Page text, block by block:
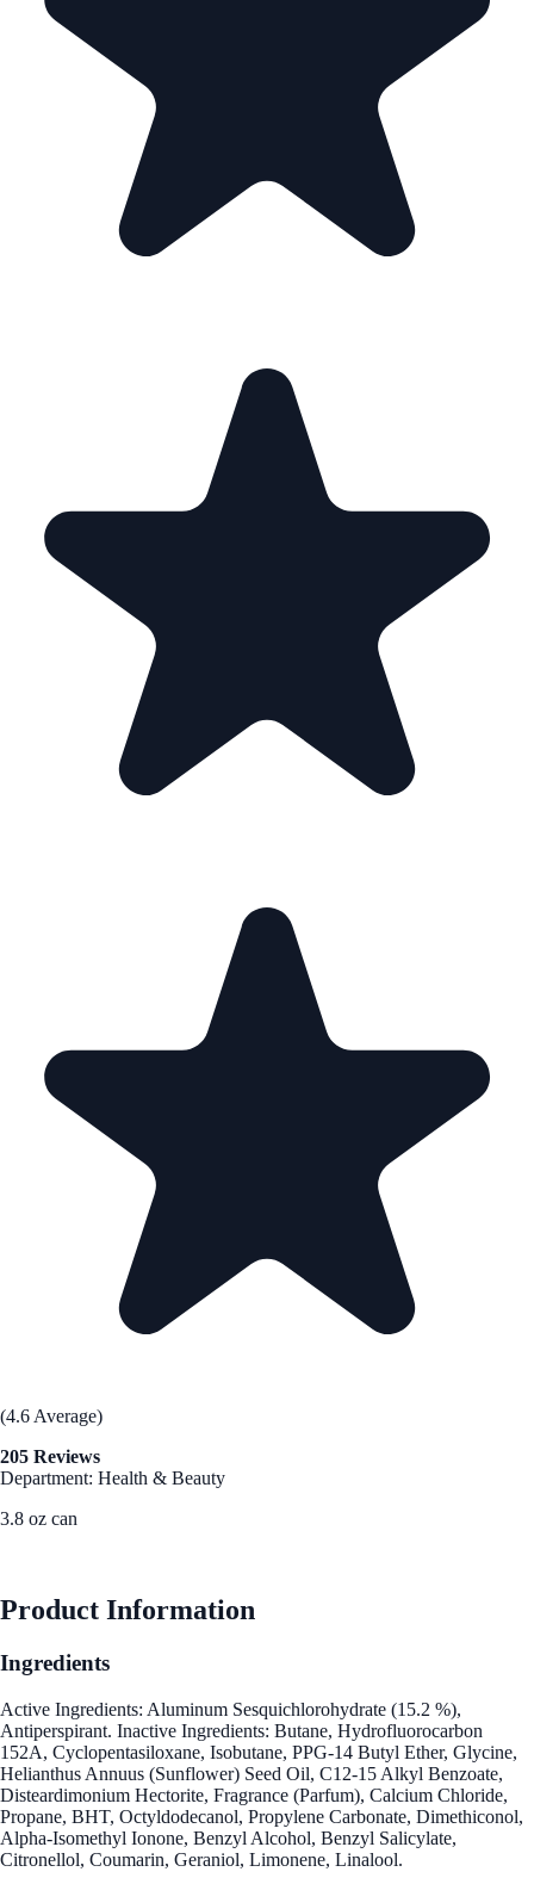
(4.6 Average)
205 Reviews
Department: Health & Beauty
3.8 oz can
Product Information
Ingredients
Active Ingredients: Aluminum Sesquichlorohydrate (15.2 %),
Antiperspirant. Inactive Ingredients: Butane, Hydrofluorocarbon
152A, Cyclopentasiloxane, Isobutane, PPG-14 Butyl Ether, Glycine,
Helianthus Annuus (Sunflower) Seed Oil, C12-15 Alkyl Benzoate,
Disteardimonium Hectorite, Fragrance (Parfum), Calcium Chloride,
Propane, BHT, Octyldodecanol, Propylene Carbonate, Dimethiconol,
Alpha-Isomethyl Ionone, Benzyl Alcohol, Benzyl Salicylate,
Citronellol, Coumarin, Geraniol, Limonene, Linalool.